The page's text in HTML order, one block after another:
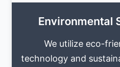
Environmental
We utilize eco-
technology and